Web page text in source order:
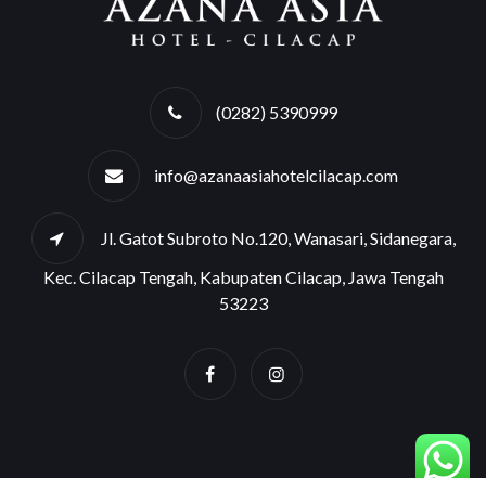
(0282) 5390999
info@azanaasiahotelcilacap.com
Jl. Gatot Subroto No.120, Wanasari, Sidanegara,
Kec. Cilacap Tengah, Kabupaten Cilacap, Jawa Tengah
53223